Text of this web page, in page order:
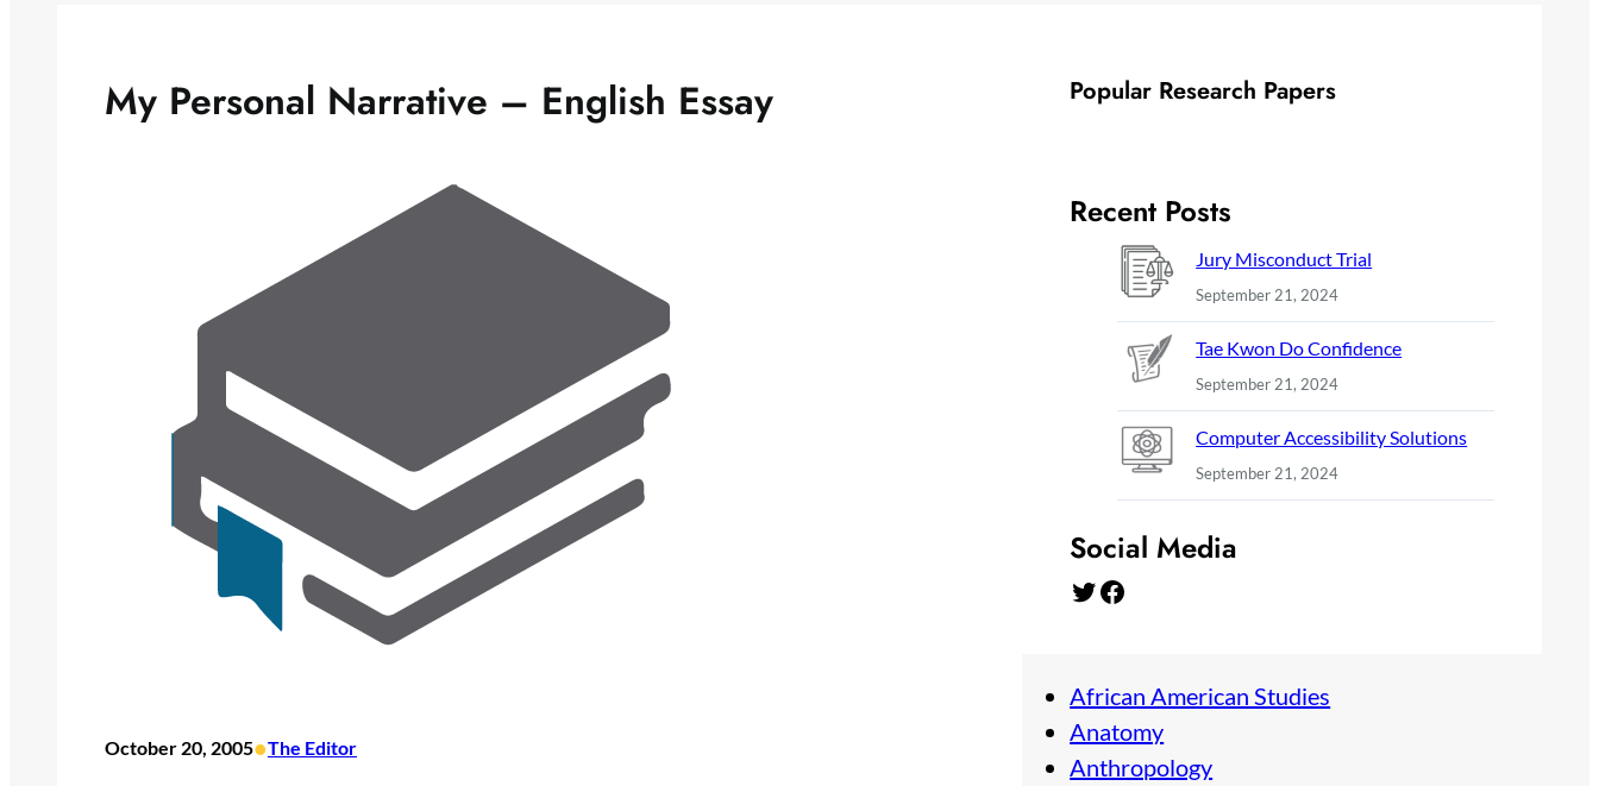
My Personal Narrative – English Essay
October 20, 2005•The Editor
Popular Research Papers
Recent Posts
Jury Misconduct Trial
September 21, 2024
Tae Kwon Do Confidence
September 21, 2024
Computer Accessibility Solutions
September 21, 2024
Social Media
Twitter Facebook
African American Studies
Anatomy
Anthropology